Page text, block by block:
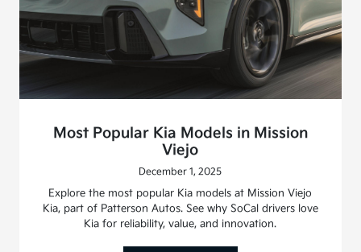
Most Popular Kia Models in Mission
Viejo
December 1, 2025
Explore the most popular Kia models at Mission Viejo
Kia, part of Patterson Autos. See why SoCal drivers love
Kia for reliability, value, and innovation.